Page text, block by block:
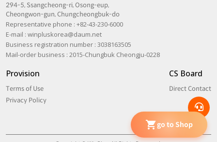
294-5, Ssangcheong-ri, Osong-eup,
Cheongwon-gun, Chungcheongbuk-do
Representative phone : +82-43-230-6000
E-mail : winpluskorea@daum.net
Business registration number : 3038163505
Mail-order business : 2015-Chungbuk Cheongju-0228
Provision
Terms of Use
Privacy Policy
CS Board
Direct Contact
go to Shop